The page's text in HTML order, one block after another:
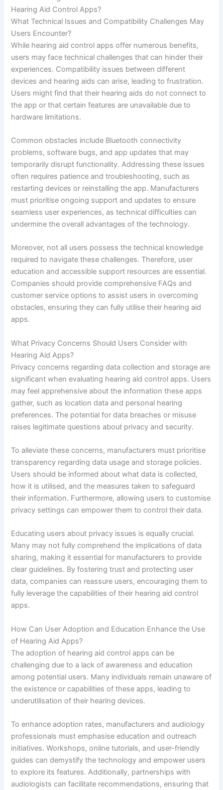
Hearing Aid Control Apps?
What Technical Issues and Compatibility Challenges May
Users Encounter?
While hearing aid control apps offer numerous benefits,
users may face technical challenges that can hinder their
experiences. Compatibility issues between different
devices and hearing aids can arise, leading to frustration.
Users might find that their hearing aids do not connect to
the app or that certain features are unavailable due to
hardware limitations.
Common obstacles include Bluetooth connectivity
problems, software bugs, and app updates that may
temporarily disrupt functionality. Addressing these issues
often requires patience and troubleshooting, such as
restarting devices or reinstalling the app. Manufacturers
must prioritise ongoing support and updates to ensure
seamless user experiences, as technical difficulties can
undermine the overall advantages of the technology.
Moreover, not all users possess the technical knowledge
required to navigate these challenges. Therefore, user
education and accessible support resources are essential.
Companies should provide comprehensive FAQs and
customer service options to assist users in overcoming
obstacles, ensuring they can fully utilise their hearing aid
apps.
What Privacy Concerns Should Users Consider with
Hearing Aid Apps?
Privacy concerns regarding data collection and storage are
significant when evaluating hearing aid control apps. Users
may feel apprehensive about the information these apps
gather, such as location data and personal hearing
preferences. The potential for data breaches or misuse
raises legitimate questions about privacy and security.
To alleviate these concerns, manufacturers must prioritise
transparency regarding data usage and storage policies.
Users should be informed about what data is collected,
how it is utilised, and the measures taken to safeguard
their information. Furthermore, allowing users to customise
privacy settings can empower them to control their data.
Educating users about privacy issues is equally crucial.
Many may not fully comprehend the implications of data
sharing, making it essential for manufacturers to provide
clear guidelines. By fostering trust and protecting user
data, companies can reassure users, encouraging them to
fully leverage the capabilities of their hearing aid control
apps.
How Can User Adoption and Education Enhance the Use
of Hearing Aid Apps?
The adoption of hearing aid control apps can be
challenging due to a lack of awareness and education
among potential users. Many individuals remain unaware of
the existence or capabilities of these apps, leading to
underutilisation of their hearing devices.
To enhance adoption rates, manufacturers and audiology
professionals must emphasise education and outreach
initiatives. Workshops, online tutorials, and user-friendly
guides can demystify the technology and empower users
to explore its features. Additionally, partnerships with
audiologists can facilitate recommendations, ensuring that